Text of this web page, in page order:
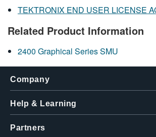
TEKTRONIX END USER LICENSE
Related Product Information
2400 Graphical Series SMU
Company
Help & Learning
Partners